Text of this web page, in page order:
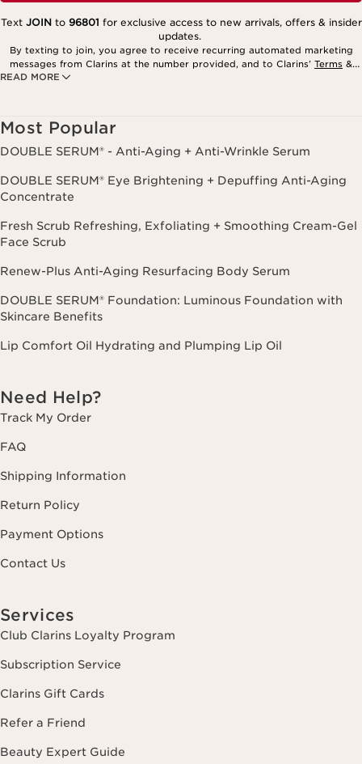
READ MORE
Text JOINto 96801 for exclusive access to new arrivals, offers & insider
updates.
By texting to join, you agree to receive recurring automated marketing
messages from Clarins at the number provided, and to Clarins’ Terms &
Privacy Policy
Most Popular
DOUBLE SERUM® - Anti-Aging + Anti-Wrinkle Serum
DOUBLE SERUM® Eye Brightening + Depuffing Anti-Aging
Concentrate
Fresh Scrub Refreshing, Exfoliating + Smoothing Cream-Gel
Face Scrub
Renew-Plus Anti-Aging Resurfacing Body Serum
DOUBLE SERUM® Foundation: Luminous Foundation with
Skincare Benefits
Lip Comfort Oil Hydrating and Plumping Lip Oil
Need Help?
Track My Order
FAQ
Shipping Information
Return Policy
Payment Options
Contact Us
Services
Club Clarins Loyalty Program
Subscription Service
Clarins Gift Cards
Refer a Friend
Beauty Expert Guide